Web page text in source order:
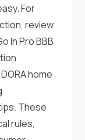
For
review
In Pro BBB
home
. These
rules,